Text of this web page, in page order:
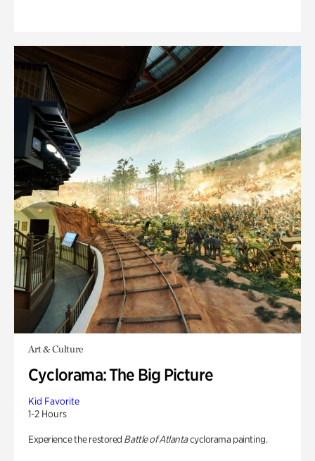
Art & Culture
Cyclorama: The Big Picture
Kid Favorite
1-2 Hours
Experience the restored Battle of Atlantacyclorama painting.